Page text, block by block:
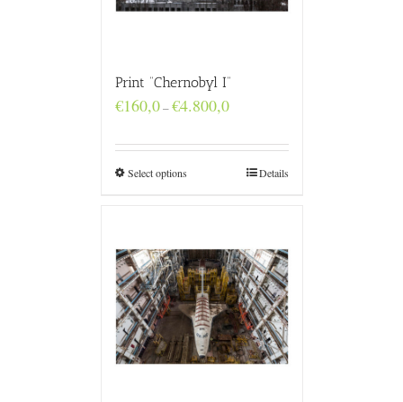
Print “Chernobyl I”
€160,0–€4.800,0Price
through
€4.800,0
Select options Details